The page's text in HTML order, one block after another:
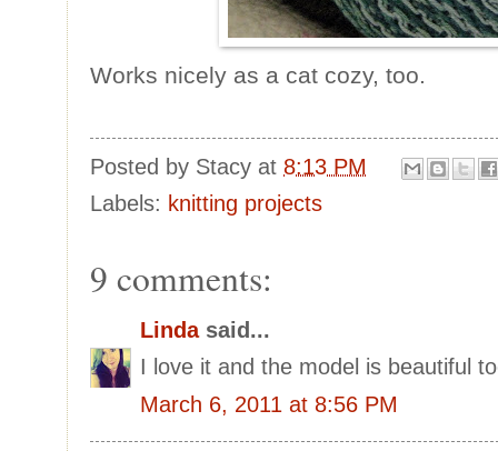
Works nicely as a cat cozy, too.
Posted by Stacy at 8:13 PM
Labels: knitting projects
9 comments:
Lindasaid...
I love it and the model is beautiful
March 6, 2011 at 8:56 PM